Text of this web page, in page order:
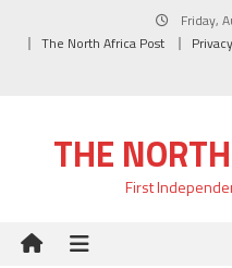
Friday,
The North Africa Post
THE
First